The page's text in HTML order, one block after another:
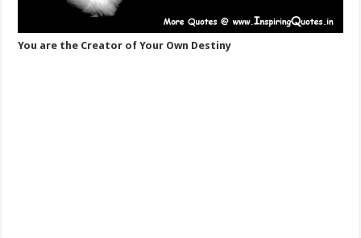
You are the Creator of Your Own Destiny